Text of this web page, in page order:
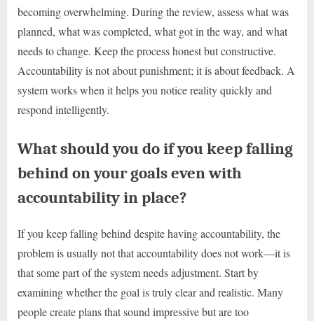
becoming overwhelming. During the review, assess what was
planned, what was completed, what got in the way, and what
needs to change. Keep the process honest but constructive.
Accountability is not about punishment; it is about feedback. A
system works when it helps you notice reality quickly and
respond intelligently.
What should you do if you keep falling
behind on your goals even with
accountability in place?
If you keep falling behind despite having accountability, the
problem is usually not that accountability does not work—it is
that some part of the system needs adjustment. Start by
examining whether the goal is truly clear and realistic. Many
people create plans that sound impressive but are too